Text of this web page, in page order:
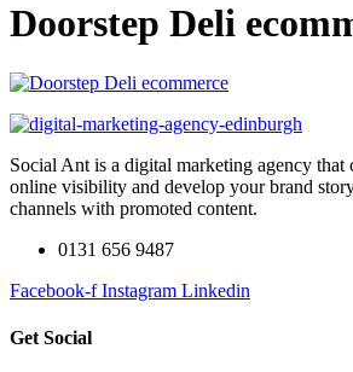
Doorstep Deli
Social Ant is a digital marketing agency that
online visibility and develop your brand
channels with promoted content.
0131 656 9487
Facebook-f Instagram Linkedin
Get Social